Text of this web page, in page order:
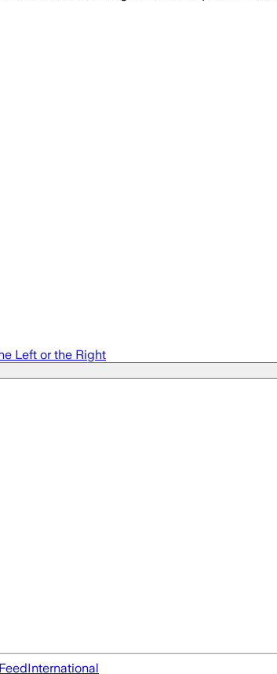
Left or the Right
International